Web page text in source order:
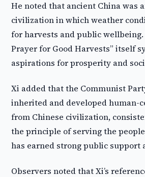
He noted that ancient China was
civilization in which weather
for harvests and public
Prayer for Good Harvests” itself
aspirations for prosperity and
Xi added that the Communist
inherited and developed human-
from Chinese civilization,
the principle of serving the
has earned strong public support
Observers noted that Xi’s